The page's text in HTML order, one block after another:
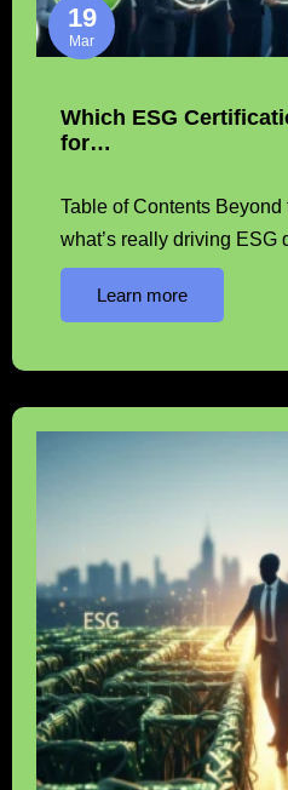
19
Mar
Which ESG
for…
Table of Contents Beyond
what’s really driving ESG
Learn more